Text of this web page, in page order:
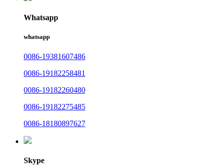
Whatsapp
whatsapp
0086-19381607486
0086-19182258481
0086-19182260480
0086-19182275485
0086-18180897627
Skype